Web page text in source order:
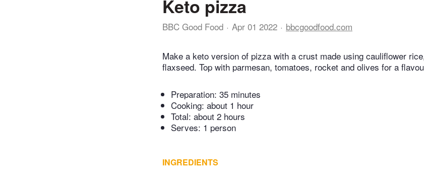
Keto pizza
BBC Good Food Apr 01 2022 bbcgoodfood.com
Make a keto version of pizza with a crust made using cauliflower
flaxseed. Top with parmesan, tomatoes, rocket and olives for a
Preparation: 35 minutes
Cooking: about 1 hour
Total: about 2 hours
Serves: 1 person
INGREDIENTS